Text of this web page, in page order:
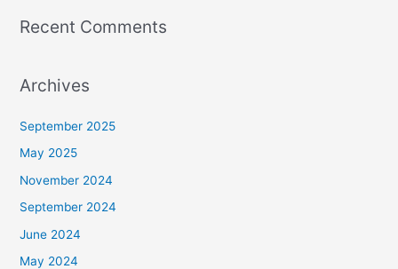
Recent Comments
Archives
September 2025
May 2025
November 2024
September 2024
June 2024
May 2024